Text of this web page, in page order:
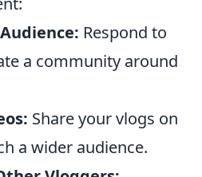
Respond to
a community around
Share your vlogs on
a wider audience.